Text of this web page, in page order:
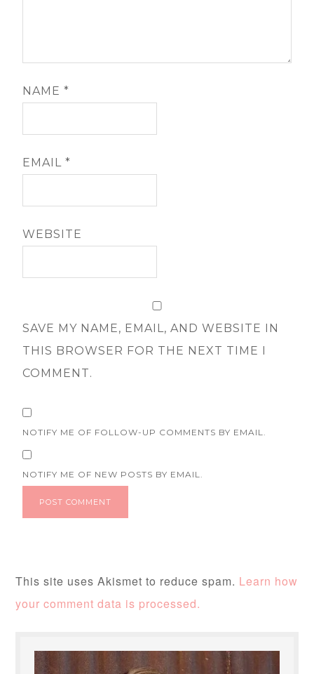
NAME*
EMAIL*
WEBSITE
SAVE MY NAME, EMAIL, AND WEBSITE IN
THIS BROWSER FOR THE NEXT TIME I
COMMENT.
NOTIFY ME OF FOLLOW-UP COMMENTS BY EMAIL.
NOTIFY ME OF NEW POSTS BY EMAIL.
This site uses Akismet to reduce spam. Learn how
your comment data is processed.